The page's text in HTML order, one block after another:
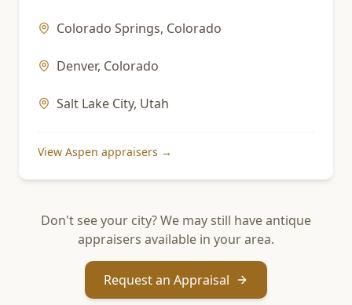
Colorado Springs, Colorado
Denver, Colorado
Salt Lake City, Utah
View Aspen appraisers →
Don't see your city? We may still have antique
appraisers available in your area.
Request an Appraisal